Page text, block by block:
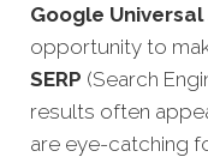
Google
opportunity to
SERP (Search
results often
are eye-catching